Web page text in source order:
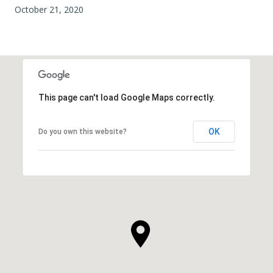
October 21, 2020
This page can't load Google Maps correctly.
Do you own this website? OK